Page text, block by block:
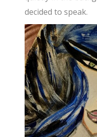
decided to speak.